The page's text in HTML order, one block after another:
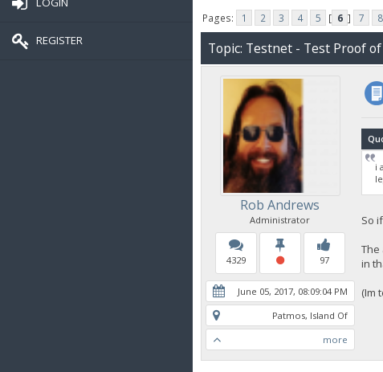
REGISTER
Pages: 1 2 3 4 5 [ 6 ] 7 8
Topic: Testnet - Test Proof
Rob Andrews
Administrator
4329 97
June 05, 2017, 08:09:04 PM
Patmos, Island Of
more
i
So
The
in
(Im